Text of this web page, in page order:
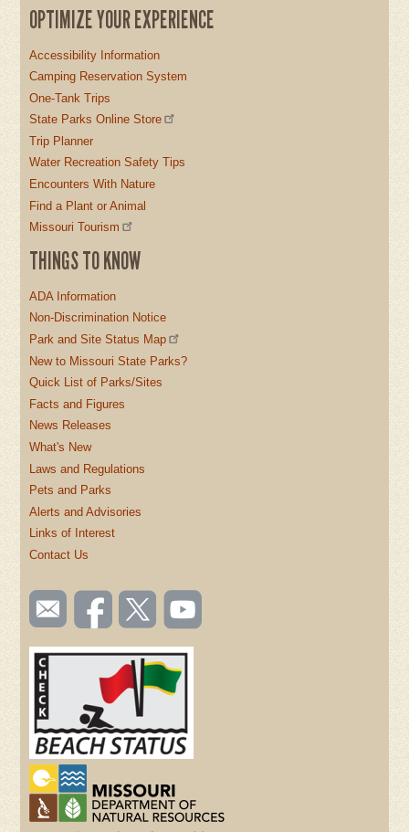
OPTIMIZE YOUR EXPERIENCE
Accessibility Information
Camping Reservation System
One-Tank Trips
State Parks Online Store
Trip Planner
Water Recreation Safety Tips
Encounters With Nature
Find a Plant or Animal
Missouri Tourism
THINGS TO KNOW
ADA Information
Non-Discrimination Notice
Park and Site Status Map
New to Missouri State Parks?
Quick List of Parks/Sites
Facts and Figures
News Releases
What's New
Laws and Regulations
Pets and Parks
Alerts and Advisories
Links of Interest
Contact Us
SOCIAL
TOOLBAR
(FOOTER)
Email
us
Like us
on
Follow
us on
Watch
videos
YouTube